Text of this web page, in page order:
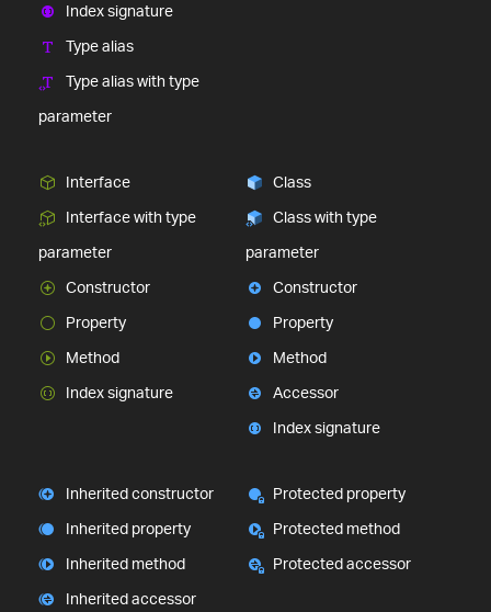
Index signature
Type alias
Type alias with type
parameter
Interface
Interface with type
parameter
Constructor
Property
Method
Index signature
Class
Class with type
parameter
Constructor
Property
Method
Accessor
Index signature
Inherited constructor
Inherited property
Inherited method
Inherited accessor
Protected property
Protected method
Protected accessor